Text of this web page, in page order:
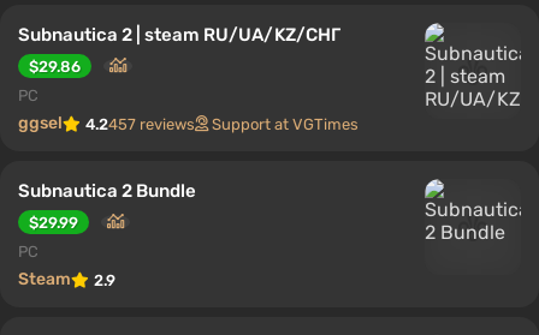
Subnautica 2 | steam RU/UA/KZ/CНГ
$29.86
PC
ggsel 4.2457 reviews Support at VGTimes
Subnautica 2 Bundle
$29.99
PC
Steam 2.9